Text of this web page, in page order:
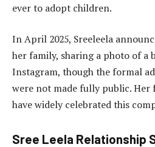
ever to adopt children.
In April 2025, Sreeleela
her family, sharing a photo of a
Instagram, though the formal
were not made fully public. Her
have widely celebrated this
Sree Leela Relationship